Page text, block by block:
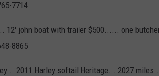
7714
12' john boat with trailer $500...... one
8865
2011 Harley softail Heritage... 2027